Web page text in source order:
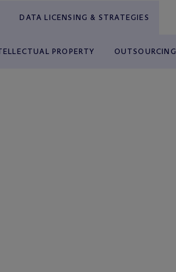
DATA LICENSING & STRATEGIES
PROPERTY OUTSOURCING